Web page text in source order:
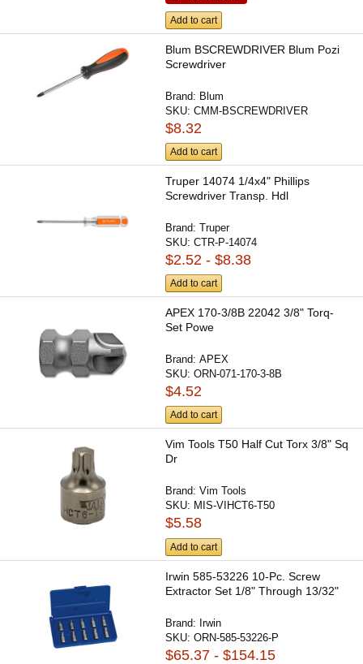
Add to cart
Blum BSCREWDRIVER Blum Pozi
Screwdriver
Brand: Blum
SKU:CMM-BSCREWDRIVER
$8.32
Add to cart
Truper 14074 1/4x4" Phillips
Screwdriver Transp. Hdl
Brand:Truper
SKU:CTR-P-14074
$2.52 - $8.38
Add to cart
APEX 170-3/8B 22042 3/8" Torq-
Set Powe
Brand:APEX
SKU:ORN-071-170-3-8B
$4.52
Add to cart
Vim Tools T50 Half Cut Torx 3/8" Sq
Dr
Brand:Vim Tools
SKU: MIS-VIHCT6-T50
$5.58
Add to cart
Irwin 585-53226 10-Pc. Screw
Extractor Set 1/8" Through 13/32"
Brand: Irwin
SKU:ORN-585-53226-P
$65.37 - $154.15